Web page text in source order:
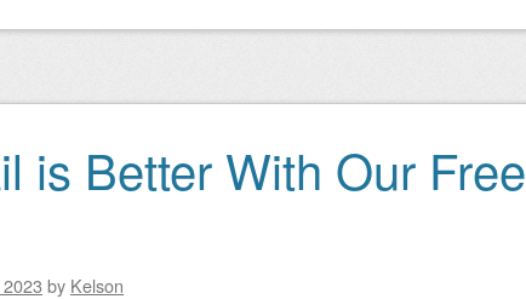
is Better With Our Free
by Kelson